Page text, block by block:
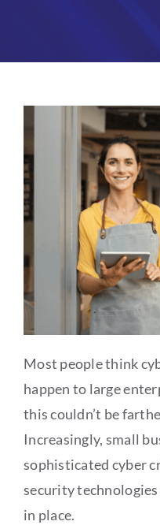
Most people think
happen to large
this couldn’t be
Increasingly, small
sophisticated cyber
security
in place.